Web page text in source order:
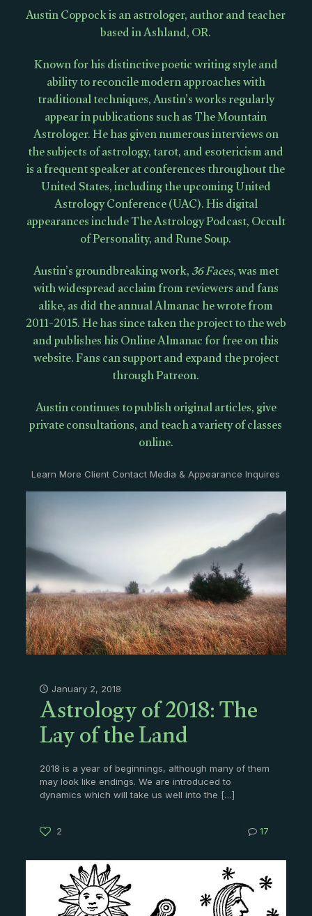
Austin Coppock is an astrologer, author and teacher
based in Ashland, OR.
Known for his distinctive poetic writing style and
ability to reconcile modern approaches with
traditional techniques, Austin’s works regularly
appear in publications such as The Mountain
Astrologer. He has given numerous interviews on
the subjects of astrology, tarot, and esotericism and
is a frequent speaker at conferences throughout the
United States, including the upcoming United
Astrology Conference (UAC). His digital
appearances include The Astrology Podcast, Occult
of Personality, and Rune Soup.
Austin’s groundbreaking work,36 Faces, was met
with widespread acclaim from reviewers and fans
alike, as did the annual Almanac he wrote from
2011-2015. He has since taken the project to the web
and publishes his Online Almanac for free on this
website. Fans can support and expand the project
through Patreon.
Austin continues to publish original articles, give
private consultations, and teach a variety of classes
online.
Learn More Client Contact Media & Appearance Inquires
January 2, 2018
Astrology of 2018: The
Lay of the Land
2018 is a year of beginnings, although many of them
may look like endings. We are introduced to
dynamics which will take us well into the […]
2 17